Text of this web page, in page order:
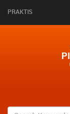
PRAKTIS